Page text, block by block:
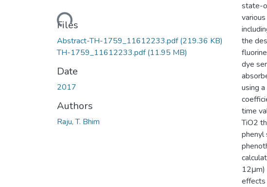
Loading...
Files
Abstract-TH-1759_11612233.pdf(219.36 KB)
TH-1759_11612233.pdf(11.95 MB)
Date
2017
Authors
Raju, T. Bhim
state-
the
dye
using
time
TiO2
phenyl
12μm)
effects